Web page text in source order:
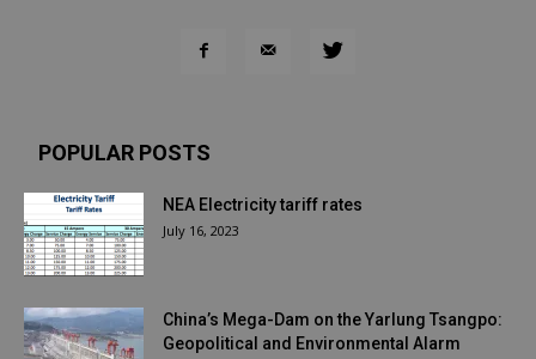
POPULAR POSTS
NEA Electricity tariff rates
July 16, 2023
China’s Mega-Dam on the Yarlung Tsangpo:
Geopolitical and Environmental Alarm